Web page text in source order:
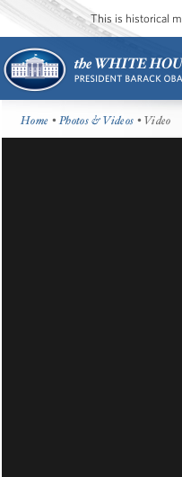
This is historical
Home •Photos & Videos • Video